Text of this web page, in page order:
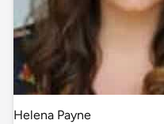
Helena Payne